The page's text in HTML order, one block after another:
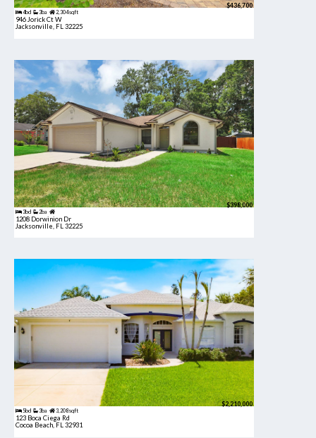
4bd 3ba 2,304 sqft
$436,700
946 Jorick Ct W
Jacksonville, FL 32225
3bd 2ba
$398,000
1208 Dorwinion Dr
Jacksonville, FL 32225
5bd 3ba 3,208 sqft
$2,210,000
123 Boca Ciega Rd
Cocoa Beach, FL 32931